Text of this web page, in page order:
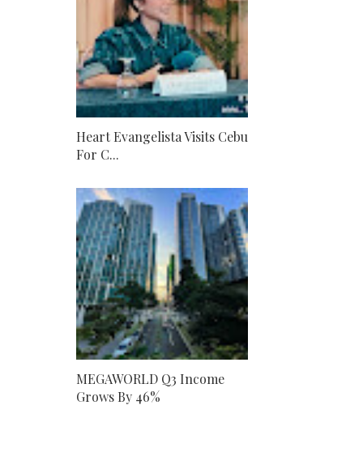
Heart Evangelista Visits Cebu
For C...
MEGAWORLD Q3 Income
Grows By 46%